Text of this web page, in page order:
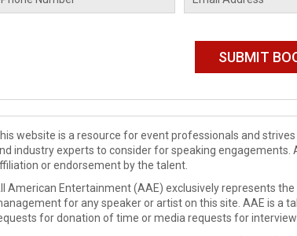
website is a resource for event professionals and
industry experts to consider for speaking
or endorsement by the talent.
American Entertainment (AAE) exclusively represents
for any speaker or artist on this site. AAE is a
for donation of time or media requests for